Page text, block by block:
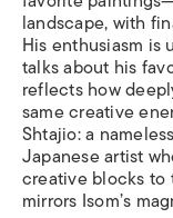
landscape, with
His enthusiasm is
talks about his
reflects how
same creative
Shtajio: a
Japanese artist
creative blocks to
mirrors Isom’s